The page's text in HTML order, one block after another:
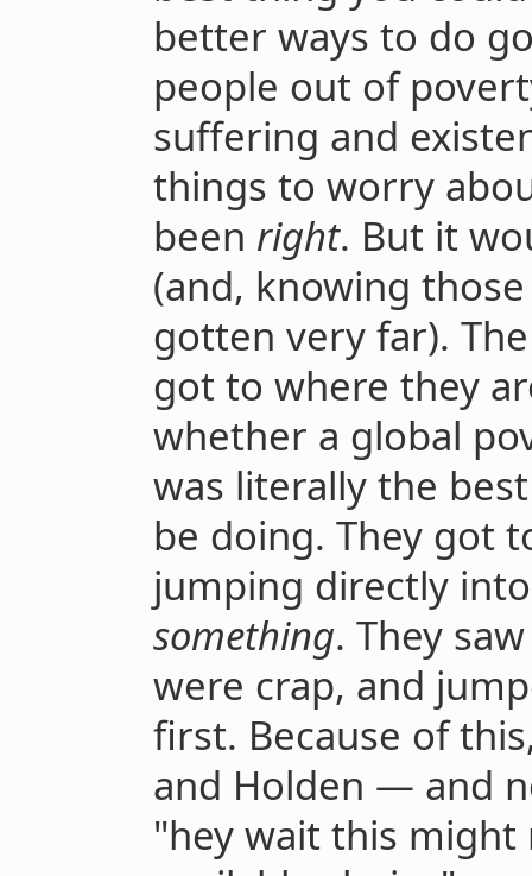
better ways to do
people out of
suffering and
things to worry
been right. But it
(and, knowing
gotten very far).
got to where they
whether a global
was literally the
be doing. They got
jumping directly
something. They
were crap, and
first. Because of
and Holden — and
"hey wait this